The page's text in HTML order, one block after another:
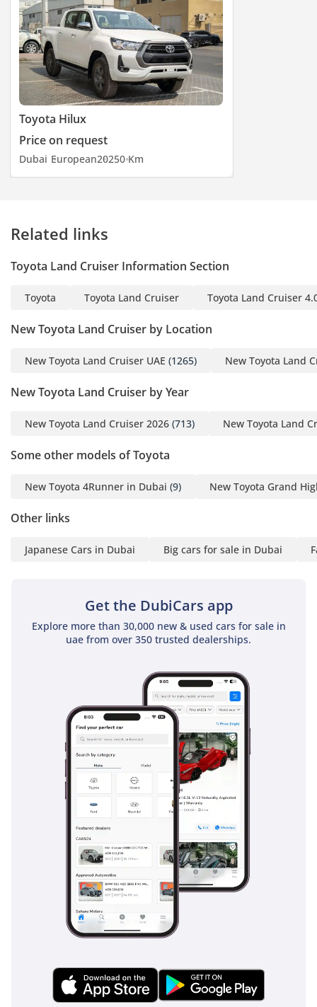
Toyota Hilux
Price on request
Dubai European20250 Km
Related links
Toyota Land Cruiser Information Section
Toyota Toyota Land Cruiser Toyota Land Cruiser
New Toyota Land Cruiser by Location
New Toyota Land Cruiser UAE (1265) New Toyota Land
New Toyota Land Cruiser by Year
New Toyota Land Cruiser 2026 (713) New Toyota Land
Some other models of Toyota
New Toyota 4Runner in Dubai (9) New Toyota Grand
Other links
Japanese Cars in Dubai Big cars for sale in Dubai
Get the DubiCars app
Explore more than 30,000 new & used cars for sale in
uae from over 350 trusted dealerships.